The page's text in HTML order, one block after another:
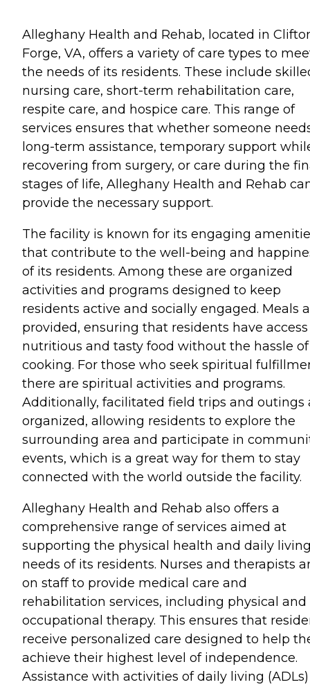
Alleghany Health and Rehab, located in
Forge, VA, offers a variety of care types to
the needs of its residents. These include
nursing care, short-term rehabilitation care,
respite care, and hospice care. This range of
services ensures that whether someone
long-term assistance, temporary support
recovering from surgery, or care during the
stages of life, Alleghany Health and Rehab
provide the necessary support.
The facility is known for its engaging
that contribute to the well-being and
of its residents. Among these are organized
activities and programs designed to keep
residents active and socially engaged. Meals
provided, ensuring that residents have
nutritious and tasty food without the hassle of
cooking. For those who seek spiritual
there are spiritual activities and programs.
Additionally, facilitated field trips and outings
organized, allowing residents to explore the
surrounding area and participate in
events, which is a great way for them to stay
connected with the world outside the facility.
Alleghany Health and Rehab also offers a
comprehensive range of services aimed at
supporting the physical health and daily
needs of its residents. Nurses and therapists
on staff to provide medical care and
rehabilitation services, including physical and
occupational therapy. This ensures that
receive personalized care designed to help
achieve their highest level of independence.
Assistance with activities of daily living